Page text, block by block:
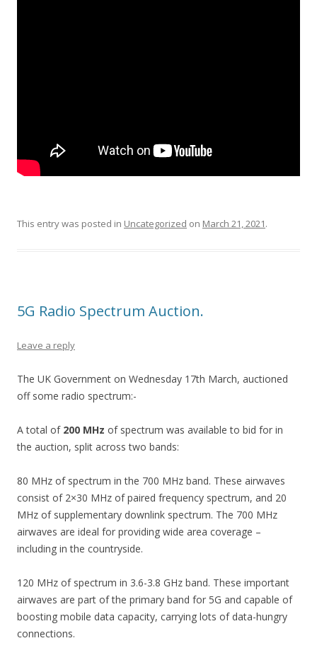
This entry was posted in Uncategorized on March 21, 2021.
5G Radio Spectrum Auction.
Leave a reply
The UK Government on Wednesday 17th March, auctioned
off some radio spectrum:-
A total of 200 MHz of spectrum was available to bid for in
the auction, split across two bands:
80 MHz of spectrum in the 700 MHz band. These airwaves
consist of 2×30 MHz of paired frequency spectrum, and 20
MHz of supplementary downlink spectrum. The 700 MHz
airwaves are ideal for providing wide area coverage –
including in the countryside.
120 MHz of spectrum in 3.6-3.8 GHz band. These important
airwaves are part of the primary band for 5G and capable of
boosting mobile data capacity, carrying lots of data-hungry
connections.